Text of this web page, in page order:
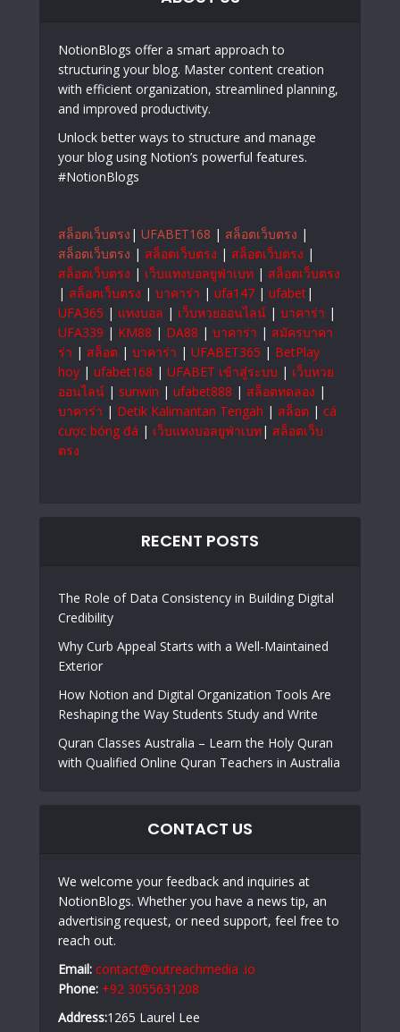
NotionBlogs offer a smart approach to
structuring your blog. Master content creation
with efficient organization, streamlined planning,
and improved productivity.
Unlock better ways to structure and manage
your blog using Notion’s powerful features.
#NotionBlogs
สล็อตเว็บตรง | UFABET168 | สล็อตเว็บตรง |
สล็อตเว็บตรง | สล็อตเว็บตรง | สล็อตเว็บตรง |
สล็อตเว็บตรง | เว็บแทงบอลยูฟ่าเบท | สล็อตเว็บตรง
| สล็อตเว็บตรง | บาคาร่า | ufa147 | ufabet|
UFA365 | แทงบอล | เว็บหวยออนไลน์ | บาคาร่า |
UFA339 | KM88 | DA88 | บาคาร่า | สมัครบาคา
ร่า | สล็อต | บาคาร่า | UFABET365 | BetPlay
hoy | ufabet168 | UFABET เข้าสู่ระบบ | เว็บหวย
ออนไลน์ | sunwin | ufabet888 | สล็อตทดลอง |
บาคาร่า | Detik Kalimantan Tengah | สล็อต | cá
cược bóng đá | เว็บแทงบอลยูฟ่าเบท| สล็อตเว็บ
ตรง
RECENT POSTS
The Role of Data Consistency in Building Digital
Credibility
Why Curb Appeal Starts with a Well-Maintained
Exterior
How Notion and Digital Organization Tools Are
Reshaping the Way Students Study and Write
Quran Classes Australia – Learn the Holy Quran
with Qualified Online Quran Teachers in Australia
CONTACT US
We welcome your feedback and inquiries at
NotionBlogs. Whether you have a news tip, an
advertising request, or need support, feel free to
reach out.
Email: contact@outreachmedia .io
Phone: +92 3055631208
Address:1265 Laurel Lee